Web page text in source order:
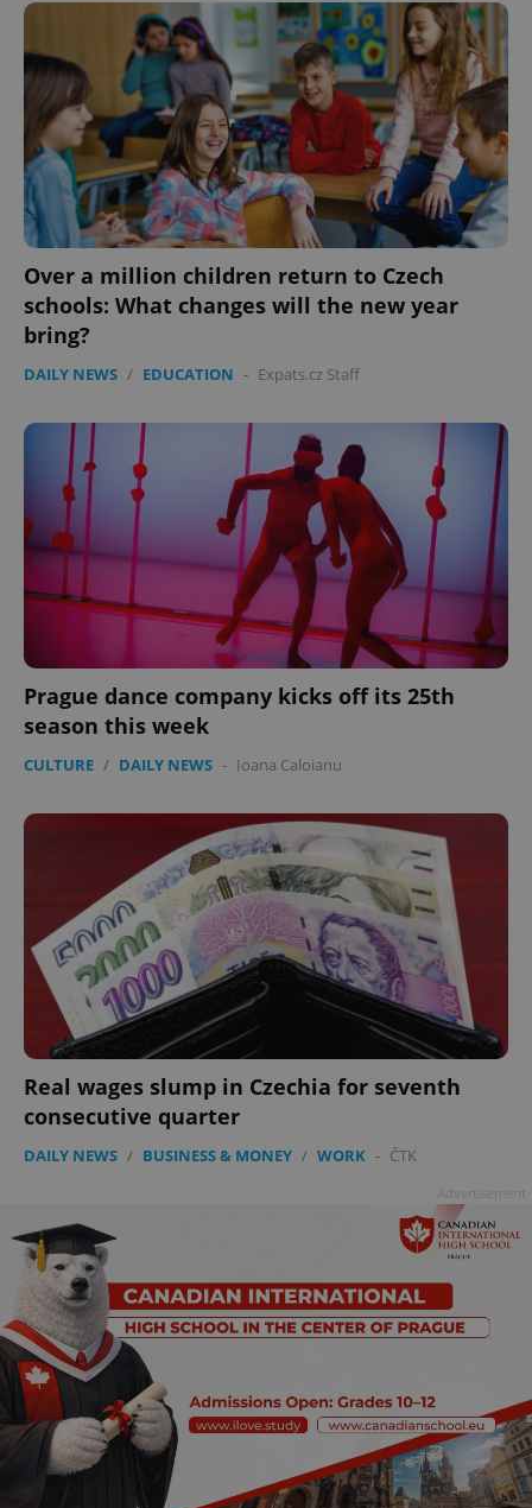
Over a million children return to Czech
schools: What changes will the new year
bring?
DAILY NEWS / EDUCATION - Expats.cz Staff
Prague dance company kicks off its 25th
season this week
CULTURE / DAILY NEWS - Ioana Caloianu
Real wages slump in Czechia for seventh
consecutive quarter
DAILY NEWS / BUSINESS & MONEY / WORK - ČTK